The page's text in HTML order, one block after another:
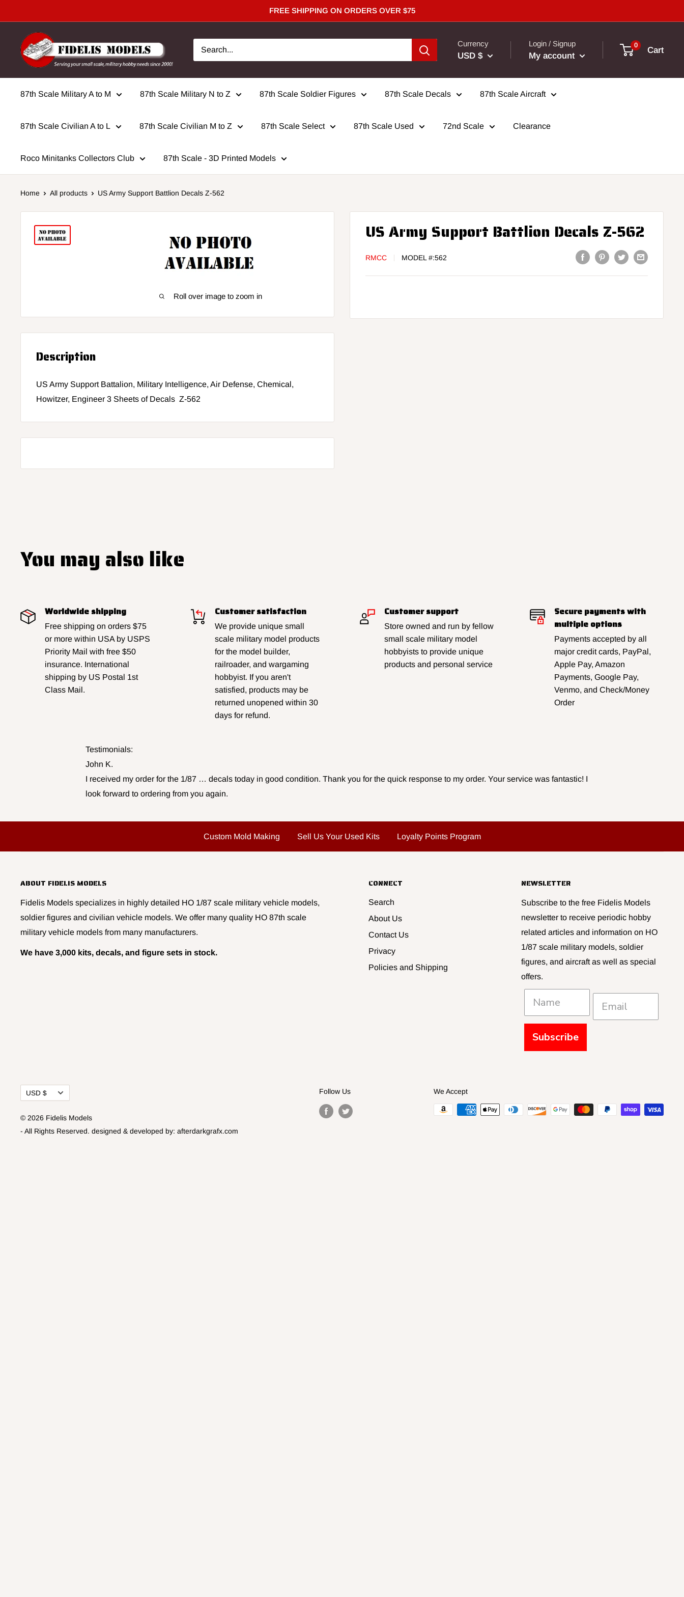
to
content
FREE SHIPPING ON ORDERS OVER $75
Currency
USD $
Login / Signup
My account
0 Cart
87th Scale Military A to M 87th Scale Military N to Z 87th Scale Soldier Figures 87th Scale Decals 87th Scale Aircraft
87th Scale Civilian A to L 87th Scale Civilian M to Z 87th Scale Select 87th Scale Used 72nd Scale Clearance
Roco Minitanks Collectors Club 87th Scale - 3D Printed Models
Home All products US Army Support Battlion Decals Z-562
Roll over image to zoom in
US Army Support Battlion Decals Z-562
RMCC MODEL #:562
Description
US Army Support Battalion, Military Intelligence, Air Defense, Chemical,
Howitzer, Engineer 3 Sheets of Decals Z-562
You may also like
Worldwide shipping
Free shipping on orders $75
or more within USA by USPS
Priority Mail with free $50
insurance. International
shipping by US Postal 1st
Class Mail.
Customer satisfaction
We provide unique small
scale military model products
for the model builder,
railroader, and wargaming
hobbyist. If you aren't
satisfied, products may be
returned unopened within 30
days for refund.
Customer support
Store owned and run by fellow
small scale military model
hobbyists to provide unique
products and personal service
Secure payments with
multiple options
Payments accepted by all
major credit cards, PayPal,
Apple Pay, Amazon
Payments, Google Pay,
Venmo, and Check/Money
Order
Testimonials:
John K.
I received my order for the 1/87 … decals today in good condition. Thank you for the quick response to my order. Your service was fantastic! I
look forward to ordering from you again.
Custom Mold Making Sell Us Your Used Kits Loyalty Points Program
ABOUT FIDELIS MODELS
Fidelis Models specializes in highly detailed HO 1/87 scale military vehicle models,
soldier figures and civilian vehicle models. We offer many quality HO 87th scale
military vehicle models from many manufacturers.
We have 3,000 kits, decals, and figure sets in stock.
CONNECT
Search
About Us
Contact Us
Privacy
Policies and Shipping
NEWSLETTER
Subscribe to the free Fidelis Models
newsletter to receive periodic hobby
related articles and information on HO
1/87 scale military models, soldier
figures, and aircraft as well as special
offers.
Subscribe
Currency
USD $
© 2026 Fidelis Models
- All Rights Reserved. designed & developed by: afterdarkgrafx.com
Follow Us We Accept